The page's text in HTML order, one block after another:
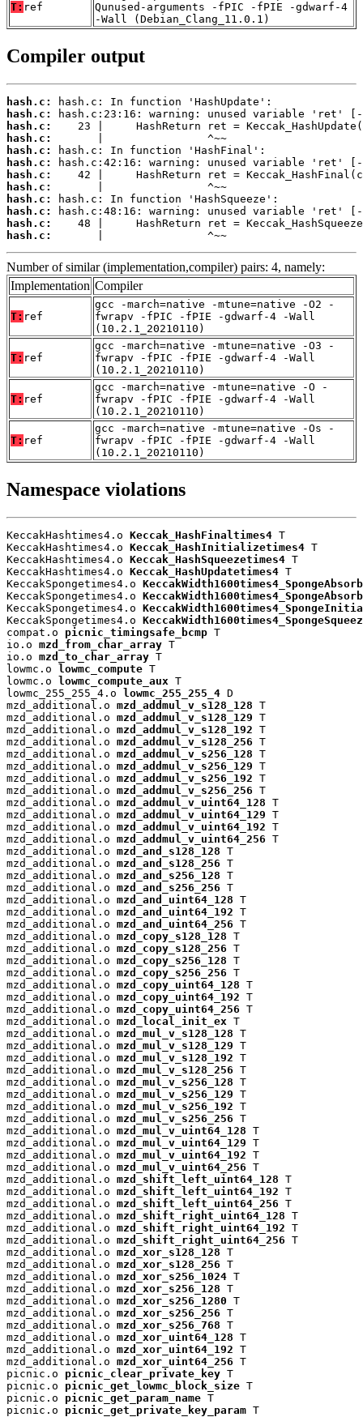
T: ref
Qunused-arguments -fPIC -fPIE -gdwarf-4
-Wall (Debian_Clang_11.0.1)
Compiler output
hash.c:
hash.c:
hash.c:
hash.c:
hash.c:
hash.c:
hash.c:
hash.c:
hash.c:
hash.c:
hash.c:
hash.c:
       |                ^~~
Number of similar (implementation,compiler) pairs: 4, namely:
Implementation Compiler
T: ref
gcc -march=native -mtune=native -O2 -
fwrapv -fPIC -fPIE -gdwarf-4 -Wall
(10.2.1_20210110)
T: ref
gcc -march=native -mtune=native -O3 -
fwrapv -fPIC -fPIE -gdwarf-4 -Wall
(10.2.1_20210110)
T: ref
gcc -march=native -mtune=native -O -
fwrapv -fPIC -fPIE -gdwarf-4 -Wall
(10.2.1_20210110)
T: ref
gcc -march=native -mtune=native -Os -
fwrapv -fPIC -fPIE -gdwarf-4 -Wall
(10.2.1_20210110)
Namespace violations
KeccakHashtimes4.o Keccak_HashFinaltimes4 T
KeccakHashtimes4.o Keccak_HashInitializetimes4 T
KeccakHashtimes4.o Keccak_HashSqueezetimes4 T
KeccakHashtimes4.o Keccak_HashUpdatetimes4 T
KeccakSpongetimes4.o KeccakWidth1600times4_SpongeAbsorb
KeccakSpongetimes4.o
KeccakSpongetimes4.o
KeccakSpongetimes4.o
compat.o picnic_timingsafe_bcmp T
io.o mzd_from_char_array T
io.o mzd_to_char_array T
lowmc.o
lowmc_compute T
lowmc.o
lowmc_compute_aux T
lowmc_255_255_4.o
lowmc_255_255_4 D
mzd_additional.o mzd_addmul_v_s128_128 T
mzd_additional.o mzd_addmul_v_s128_129 T
mzd_additional.o mzd_addmul_v_s128_192 T
mzd_additional.o mzd_addmul_v_s128_256 T
mzd_additional.o mzd_addmul_v_s256_128 T
mzd_additional.o mzd_addmul_v_s256_129 T
mzd_additional.o mzd_addmul_v_s256_192 T
mzd_additional.o mzd_addmul_v_s256_256 T
mzd_additional.o mzd_addmul_v_uint64_128 T
mzd_additional.o mzd_addmul_v_uint64_129 T
mzd_additional.o mzd_addmul_v_uint64_192 T
mzd_additional.o mzd_addmul_v_uint64_256 T
mzd_additional.o mzd_and_s128_128 T
mzd_additional.o mzd_and_s128_256 T
mzd_additional.o mzd_and_s256_128 T
mzd_additional.o mzd_and_s256_256 T
mzd_additional.o mzd_and_uint64_128 T
mzd_additional.o mzd_and_uint64_192 T
mzd_additional.o mzd_and_uint64_256 T
mzd_additional.o mzd_copy_s128_128 T
mzd_additional.o mzd_copy_s128_256 T
mzd_additional.o mzd_copy_s256_128 T
mzd_additional.o mzd_copy_s256_256 T
mzd_additional.o mzd_copy_uint64_128 T
mzd_additional.o mzd_copy_uint64_192 T
mzd_additional.o mzd_copy_uint64_256 T
mzd_additional.o mzd_local_init_ex T
mzd_additional.o mzd_mul_v_s128_128 T
mzd_additional.o mzd_mul_v_s128_129 T
mzd_additional.o mzd_mul_v_s128_192 T
mzd_additional.o mzd_mul_v_s128_256 T
mzd_additional.o mzd_mul_v_s256_128 T
mzd_additional.o mzd_mul_v_s256_129 T
mzd_additional.o mzd_mul_v_s256_192 T
mzd_additional.o mzd_mul_v_s256_256 T
mzd_additional.o mzd_mul_v_uint64_128 T
mzd_additional.o mzd_mul_v_uint64_129 T
mzd_additional.o mzd_mul_v_uint64_192 T
mzd_additional.o mzd_mul_v_uint64_256 T
mzd_additional.o mzd_shift_left_uint64_128 T
mzd_additional.o mzd_shift_left_uint64_192 T
mzd_additional.o mzd_shift_left_uint64_256 T
mzd_additional.o mzd_shift_right_uint64_128 T
mzd_additional.o mzd_shift_right_uint64_192 T
mzd_additional.o mzd_shift_right_uint64_256 T
mzd_additional.o mzd_xor_s128_128 T
mzd_additional.o mzd_xor_s128_256 T
mzd_additional.o mzd_xor_s256_1024 T
mzd_additional.o mzd_xor_s256_128 T
mzd_additional.o mzd_xor_s256_1280 T
mzd_additional.o mzd_xor_s256_256 T
mzd_additional.o mzd_xor_s256_768 T
mzd_additional.o mzd_xor_uint64_128 T
mzd_additional.o mzd_xor_uint64_192 T
mzd_additional.o mzd_xor_uint64_256 T
picnic.o picnic_clear_private_key T
picnic.o picnic_get_lowmc_block_size T
picnic.o picnic_get_param_name T
picnic.o picnic_get_private_key_param T